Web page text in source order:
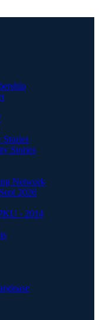
Stories
Network
2026
- 2014